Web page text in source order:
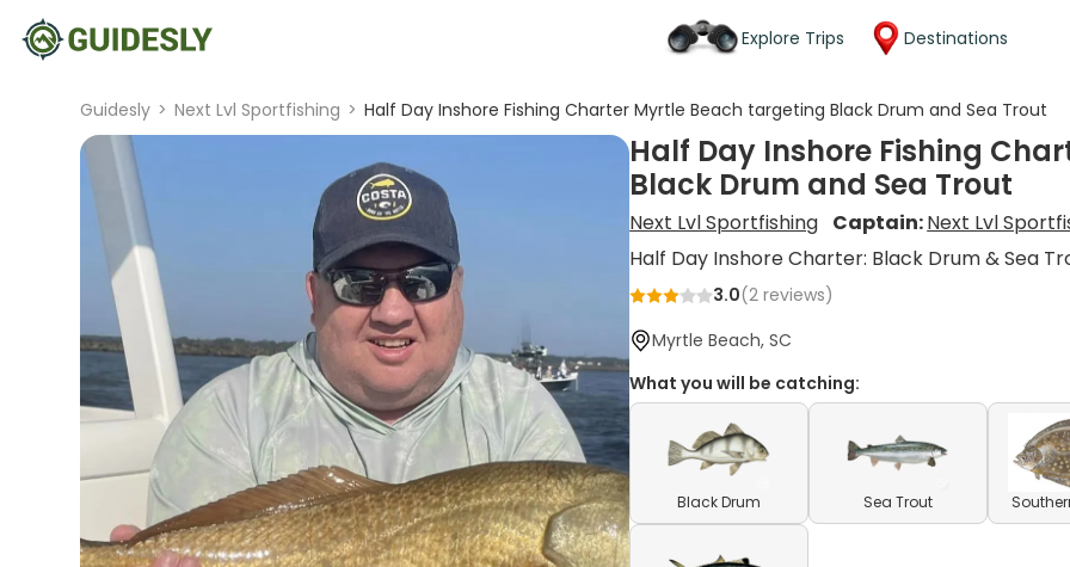
Explore Trips Destinations
Guidesly > Next Lvl Sportfishing > Half Day Inshore Fishing Charter Myrtle Beach targeting Black Drum and Sea Trout
Half Day Inshore Fishing
Black Drum and Sea Trout
Next Lvl Sportfishing Captain:Next Lvl
Half Day Inshore Charter: Black Drum & Sea
3.0(2 reviews)
Myrtle Beach, SC
What you will be catching:
Black Drum Sea Trout